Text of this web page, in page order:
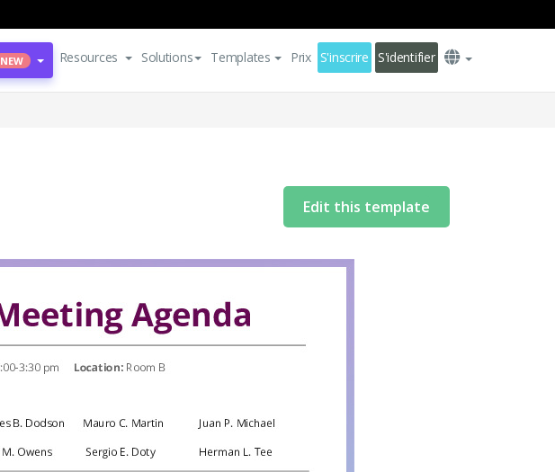
NEW Resources Solutions Templates Prix S'inscrire S'identifier
Edit this template